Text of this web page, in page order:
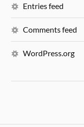
Entries feed
Comments feed
WordPress.org